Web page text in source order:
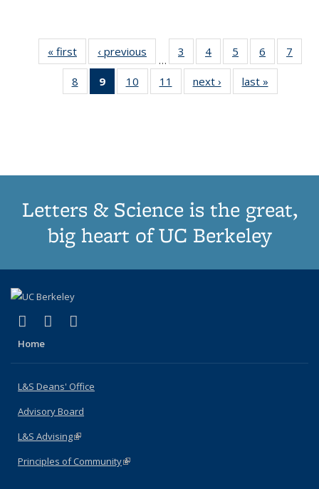
« first
Thumbnail
list:
Publications
‹ previous
Thumbnail
list:
Publications
…
3
of 11
Thumbnail
list:
Publications
4
of 11
Thumbnail
list:
Publications
5
of 11
Thumbnail
list:
Publications
6
of 11
Thumbnail
7
8
of 11
Thumbnail
9
of 11
Thumbnail
10
of 11
Thumbnail
11
of 11
Thumbnail
next ›
Thumbnail
list:
last »
Letters & Science is the great,
big heart of UC Berkeley
X (formerly Twitter)
(link is external)
LinkedIn
(link is external)
Home
L&S Deans' Office
Advisory Board
L&S Advising(link is external)
Principles of Community(link is external)